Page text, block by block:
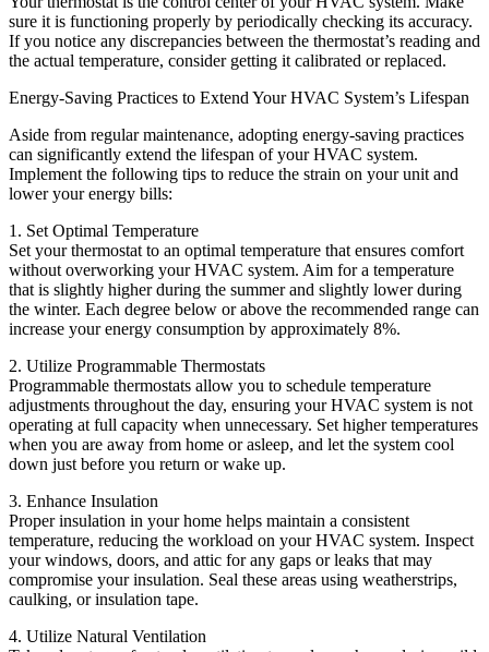
sure it is functioning properly by periodically checking its accuracy.
If you notice any discrepancies between the thermostat’s reading and
the actual temperature, consider getting it calibrated or replaced.
Energy-Saving Practices to Extend Your HVAC System’s Lifespan
Aside from regular maintenance, adopting energy-saving practices
can significantly extend the lifespan of your HVAC system.
Implement the following tips to reduce the strain on your unit and
lower your energy bills:
1. Set Optimal Temperature
Set your thermostat to an optimal temperature that ensures comfort
without overworking your HVAC system. Aim for a temperature
that is slightly higher during the summer and slightly lower during
the winter. Each degree below or above the recommended range can
increase your energy consumption by approximately 8%.
2. Utilize Programmable Thermostats
Programmable thermostats allow you to schedule temperature
adjustments throughout the day, ensuring your HVAC system is not
operating at full capacity when unnecessary. Set higher temperatures
when you are away from home or asleep, and let the system cool
down just before you return or wake up.
3. Enhance Insulation
Proper insulation in your home helps maintain a consistent
temperature, reducing the workload on your HVAC system. Inspect
your windows, doors, and attic for any gaps or leaks that may
compromise your insulation. Seal these areas using weatherstrips,
caulking, or insulation tape.
4. Utilize Natural Ventilation